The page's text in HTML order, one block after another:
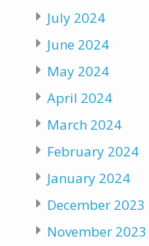
July 2024
June 2024
May 2024
April 2024
March 2024
February 2024
January 2024
December 2023
November 2023